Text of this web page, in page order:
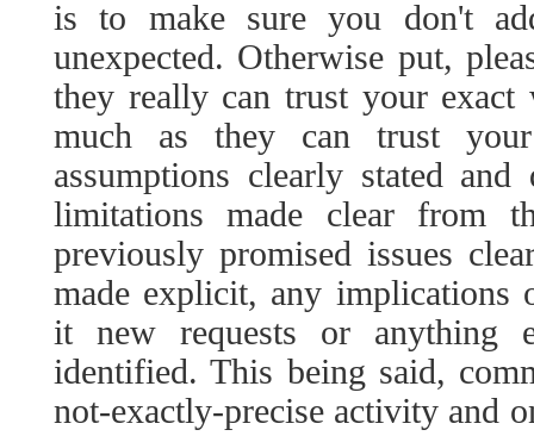
is to make sure you don't
unexpected. Otherwise put,
they really can trust your exact
much as they can trust
assumptions clearly stated
limitations made clear from
previously promised issues
made explicit, any implications
it new requests or anything
identified. This being said,
not-exactly-precise activity and